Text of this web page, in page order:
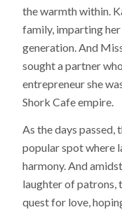
the warmth within.
family, imparting
generation. And
sought a partner
entrepreneur she
Shork Cafe empire.
As the days passed,
popular spot where
harmony. And
laughter of patrons,
quest for love,